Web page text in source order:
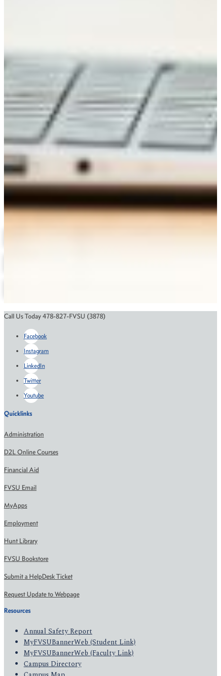
Regina Butts, D.B.A.
Associate Professor/ Dept Chair DBAE
(478) 825-6271
ivoryr@fvsu.edu
ORGANIZATIONAL LEADERSHIP
Related Links
Call Us Today 478-827-FVSU (3878)
Facebook
Instagram
LinkedIn
Twitter
Youtube
Quicklinks
Administration
D2L Online Courses
Financial Aid
FVSU Email
MyApps
Employment
Hunt Library
FVSU Bookstore
Submit a HelpDesk Ticket
Request Update to Webpage
Resources
Annual Safety Report
MyFVSUBannerWeb (Student Link)
MyFVSUBannerWeb (Faculty Link)
Campus Directory